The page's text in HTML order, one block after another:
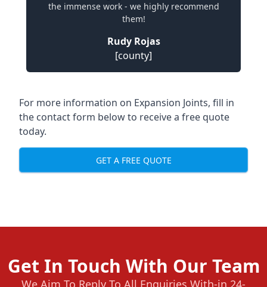
the immense work - we highly recommend
them!
Rudy Rojas
[county]
For more information on Expansion Joints, fill in
the contact form below to receive a free quote
today.
GET A FREE QUOTE
Get In Touch With Our Team
We Aim To Reply To All Enquiries With-in 24-